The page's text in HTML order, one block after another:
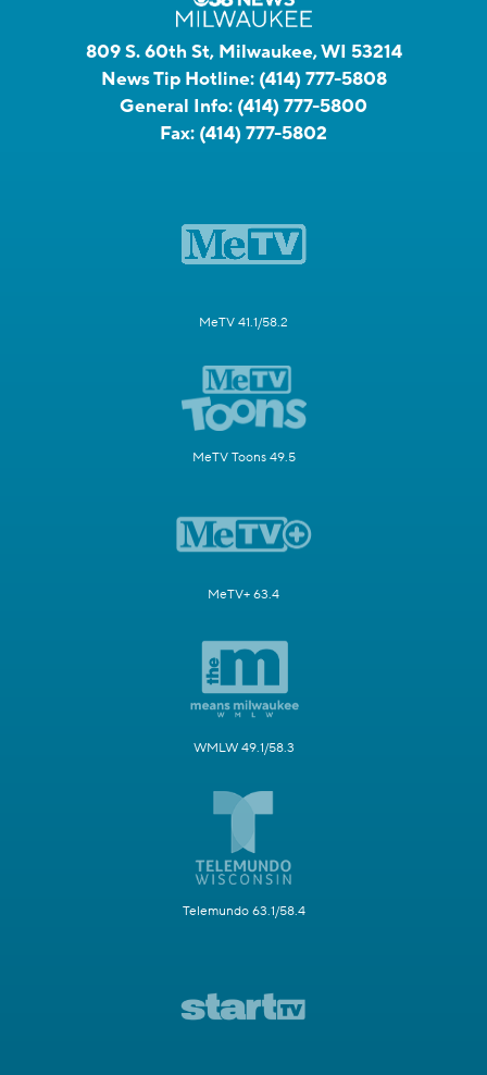
809 S. 60th St, Milwaukee, WI 53214
News Tip Hotline: (414) 777-5808
General Info: (414) 777-5800
Fax: (414) 777-5802
MeTV 41.1/58.2
MeTV Toons 49.5
MeTV+ 63.4
WMLW 49.1/58.3
Telemundo 63.1/58.4